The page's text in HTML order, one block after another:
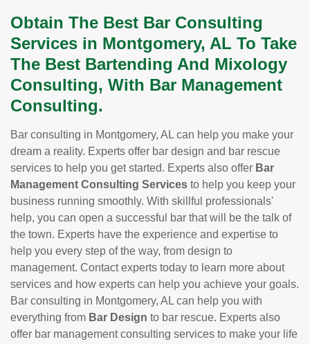
Obtain The Best Bar Consulting
Services in Montgomery, AL To Take
The Best Bartending And Mixology
Consulting, With Bar Management
Consulting.
Bar consulting in Montgomery, AL can help you make your
dream a reality. Experts offer bar design and bar rescue
services to help you get started. Experts also offer Bar
Management Consulting Services to help you keep your
business running smoothly. With skillful professionals'
help, you can open a successful bar that will be the talk of
the town. Experts have the experience and expertise to
help you every step of the way, from design to
management. Contact experts today to learn more about
services and how experts can help you achieve your goals.
Bar consulting in Montgomery, AL can help you with
everything from Bar Design to bar rescue. Experts also
offer bar management consulting services to make your life